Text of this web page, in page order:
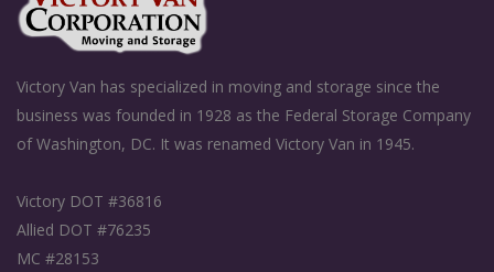
Victory Van has specialized in moving and storage since the
business was founded in 1928 as the Federal Storage Company
of Washington, DC. It was renamed Victory Van in 1945.
Victory DOT #36816
Allied DOT #76235
MC #28153